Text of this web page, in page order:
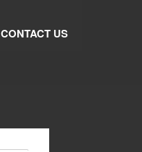
CONTACT US